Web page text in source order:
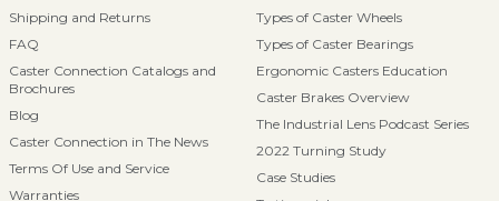
Shipping and Returns
FAQ
Caster Connection Catalogs and
Brochures
Blog
Caster Connection in The News
Terms Of Use and Service
Warranties
Types of Caster Wheels
Types of Caster Bearings
Ergonomic Casters Education
Caster Brakes Overview
The Industrial Lens Podcast Series
2022 Turning Study
Case Studies